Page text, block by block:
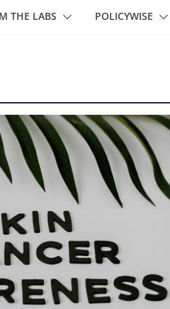
THE LABS POLICYWISE